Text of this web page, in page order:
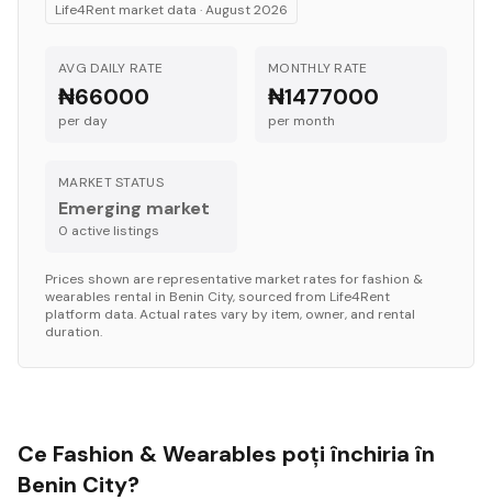
Life4Rent market data ·August 2026
AVG DAILY RATE
₦66000
per day
MONTHLY RATE
₦1477000
per month
MARKET STATUS
Emerging market
0 active listings
Prices shown are representative market rates forfashion &
wearables rental in Benin City, sourced from Life4Rent
platform data. Actual rates vary by item, owner, and rental
duration.
Ce Fashion & Wearables poți închiria în
Benin City?